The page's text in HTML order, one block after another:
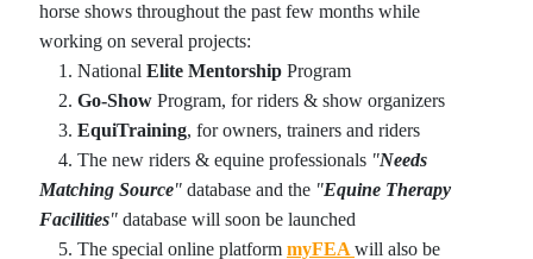
horse shows throughout the past few months while
working on several projects:
1 . National Elite Mentorship Program
2. Go-Show Program, for riders & show organizers
3. EquiTraining, for owners, trainers and riders
4. The new riders & equine professionals "Needs
Matching Source" database and the "Equine Therapy
Facilities" database will soon be launched
5. The special online platform myFEA will also be